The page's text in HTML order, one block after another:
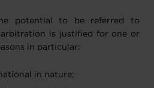
potential to be referred to
is justified for one or
in particular:
in nature;